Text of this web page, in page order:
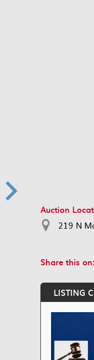
Auction
219 N
Share this on:
LISTING